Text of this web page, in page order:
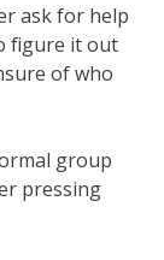
ask for help
figure it out
of who
group
pressing